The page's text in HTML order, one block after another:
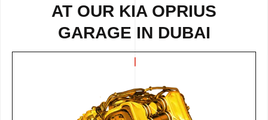
AT OUR KIA OPRIUS
GARAGE IN DUBAI